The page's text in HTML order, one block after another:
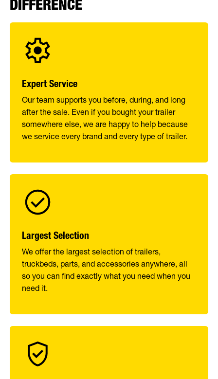
DIFFERENCE
Expert Service
Our team supports you before, during, and long
after the sale. Even if you bought your trailer
somewhere else, we are happy to help because
we service every brand and every type of trailer.
Largest Selection
We offer the largest selection of trailers,
truckbeds, parts, and accessories anywhere, all
so you can find exactly what you need when you
need it.